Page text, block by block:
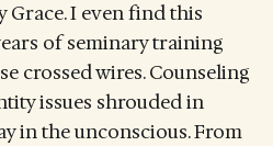
I even find this
of seminary training
crossed wires. Counseling
issues shrouded in
in the unconscious. From